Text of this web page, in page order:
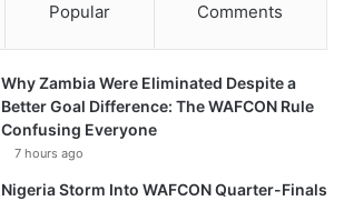
Popular Comments
Why Zambia Were Eliminated Despite a
Better Goal Difference: The WAFCON Rule
Confusing Everyone
7 hours ago
Nigeria Storm Into WAFCON Quarter-Finals